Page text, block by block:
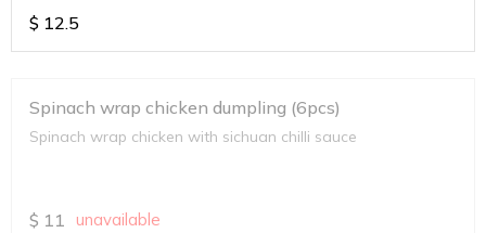
$ 12.5
Spinach wrap chicken dumpling (6pcs)
Spinach wrap chicken with sichuan chilli sauce
$ 11 unavailable